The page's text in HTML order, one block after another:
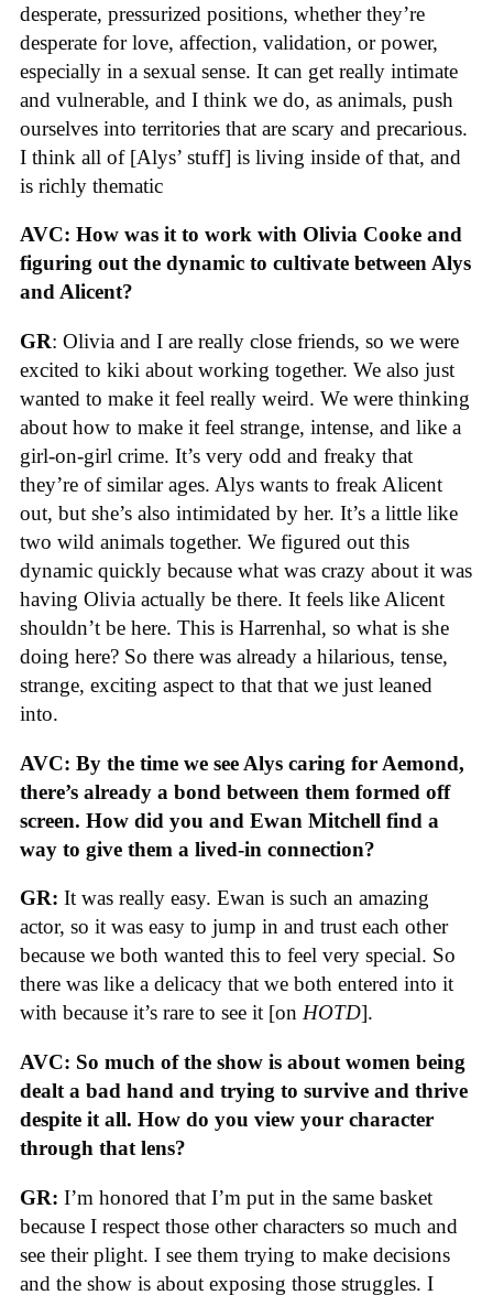
desperate, pressurized positions, whether they’re
desperate for love, affection, validation, or power,
especially in a sexual sense. It can get really intimate
and vulnerable, and I think we do, as animals, push
ourselves into territories that are scary and precarious.
I think all of [Alys’ stuff] is living inside of that, and
is richly thematic
AVC: How was it to work with Olivia Cooke and
figuring out the dynamic to cultivate between Alys
and Alicent?
GR: Olivia and I are really close friends, so we were
excited to kiki about working together. We also just
wanted to make it feel really weird. We were thinking
about how to make it feel strange, intense, and like a
girl-on-girl crime. It’s very odd and freaky that
they’re of similar ages. Alys wants to freak Alicent
out, but she’s also intimidated by her. It’s a little like
two wild animals together. We figured out this
dynamic quickly because what was crazy about it was
having Olivia actually be there. It feels like Alicent
shouldn’t be here. This is Harrenhal, so what is she
doing here? So there was already a hilarious, tense,
strange, exciting aspect to that that we just leaned
into.
AVC: By the time we see Alys caring for Aemond,
there’s already a bond between them formed off
screen. How did you and Ewan Mitchell find a
way to give them a lived-in connection?
GR: It was really easy. Ewan is such an amazing
actor, so it was easy to jump in and trust each other
because we both wanted this to feel very special. So
there was like a delicacy that we both entered into it
with because it’s rare to see it [on HOTD].
AVC: So much of the show is about women being
dealt a bad hand and trying to survive and thrive
despite it all. How do you view your character
through that lens?
GR: I’m honored that I’m put in the same basket
because I respect those other characters so much and
see their plight. I see them trying to make decisions
and the show is about exposing those struggles. I